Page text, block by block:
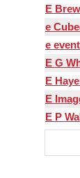
E
e
e
E G
E
E
E P